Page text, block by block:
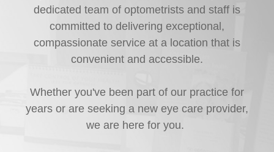
dedicated team of optometrists and staff is
committed to delivering exceptional,
compassionate service at a location that is
convenient and accessible.
Whether you've been part of our practice for
years or are seeking a new eye care provider,
we are here for you.